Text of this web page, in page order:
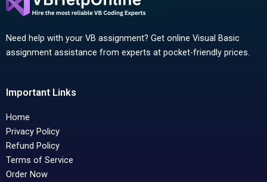
Need help with your VB assignment? Get online Visual Basic
assignment assistance from experts at pocket-friendly prices.
Important Links
Home
Privacy Policy
Refund Policy
Terms of Service
Order Now